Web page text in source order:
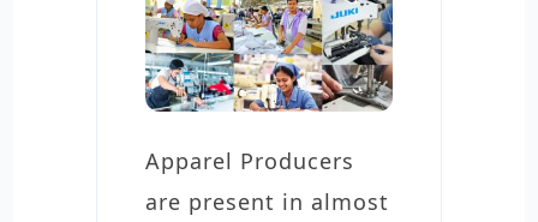
Apparel Producers
are present in almost